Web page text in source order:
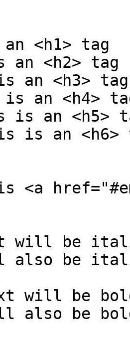
<h1> tag
an <h2> tag
an <h3> tag
is an <h4>
is an <h5>
is an <h6>
<a
will be
also be
will be
also be